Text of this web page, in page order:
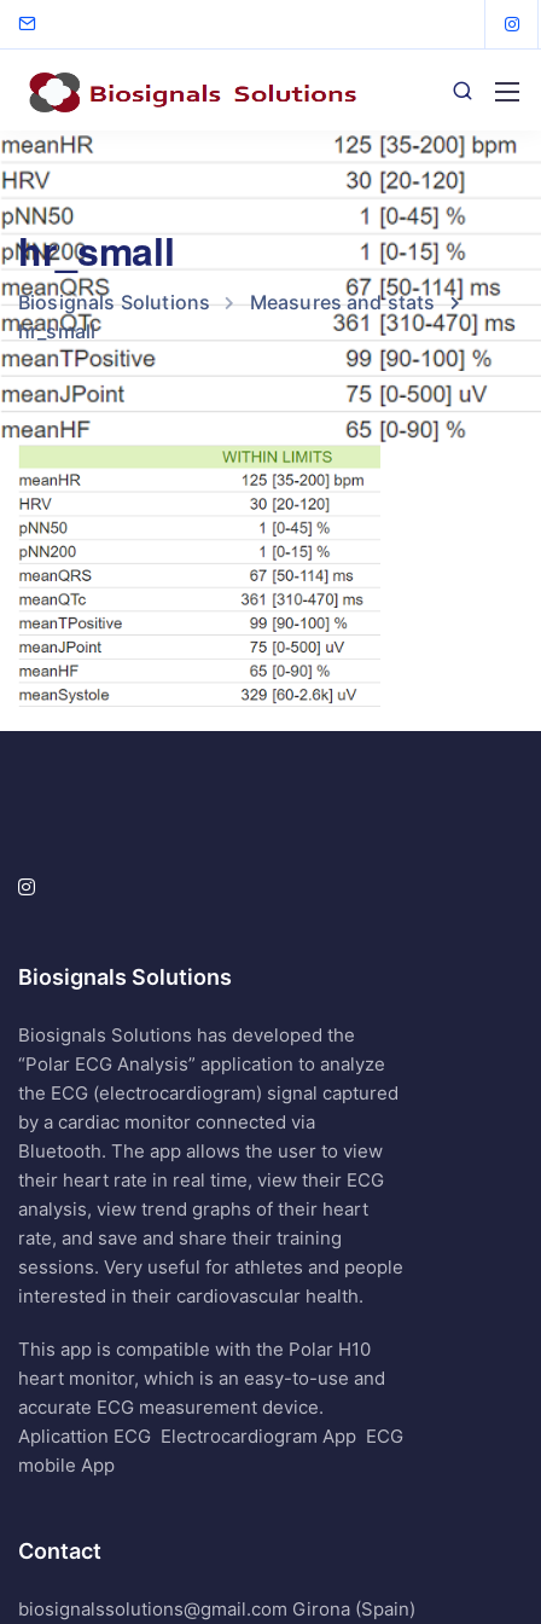
hr_small
Biosignals Solutions
Measures and stats
hr_small
Biosignals Solutions
Biosignals Solutions has developed the
“Polar ECG Analysis” application to analyze
the ECG (electrocardiogram) signal captured
by a cardiac monitor connected via
Bluetooth. The app allows the user to view
their heart rate in real time, view their ECG
analysis, view trend graphs of their heart
rate, and save and share their training
sessions. Very useful for athletes and people
interested in their cardiovascular health.
This app is compatible with the Polar H10
heart monitor, which is an easy-to-use and
accurate ECG measurement device.
Aplicattion ECG Electrocardiogram App ECG
mobile App
Contact
biosignalssolutions@gmail.com Girona (Spain)